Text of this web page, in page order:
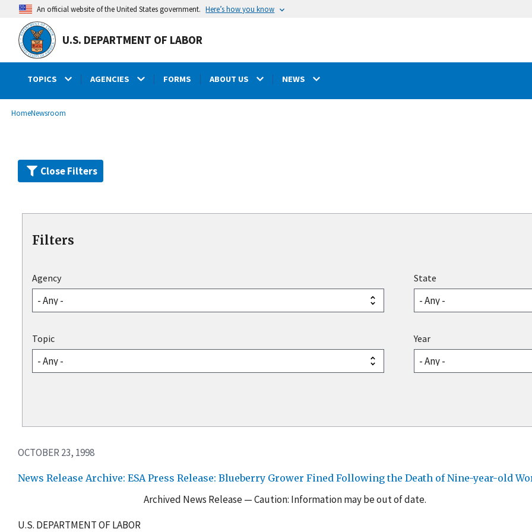
main
content
An official website of the United States government. Here’s how you know
U.S. DEPARTMENT OF LABOR
TOPICS AGENCIES FORMS ABOUT US NEWS
Breadcrumb
HomeNewsroom
Close Filters
Filters
Agency State
Topic Year
OCTOBER 23, 1998
News Release Archive: ESA Press Release: Blueberry Grower Fined Following the Death of Nine-year-old
Archived News Release — Caution: Information may be out of date.
U.S. DEPARTMENT OF LABOR